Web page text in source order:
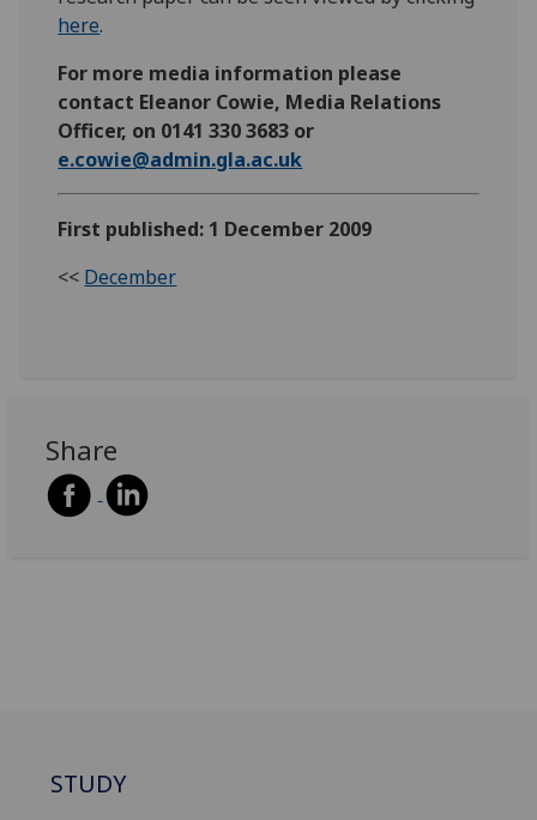
here.
For more media information please
contact Eleanor Cowie, Media Relations
Officer, on 0141 330 3683 or
e.cowie@admin.gla.ac.uk
First published: 1 December 2009
<< December
Share
STUDY